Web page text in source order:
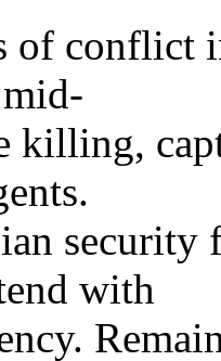
of conflict
killing,
security
with